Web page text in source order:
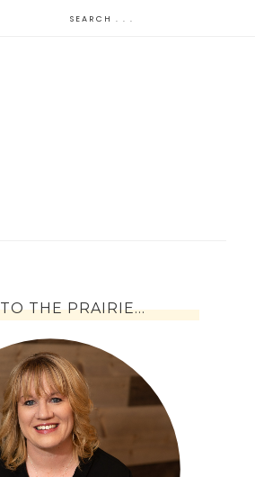
THE PRAIRIE…